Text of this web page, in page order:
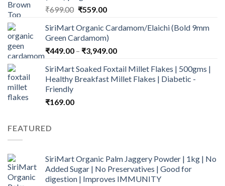
₹699.00 Original
was:
₹699.00.
₹559.00Current
is:
₹559.00.
SiriMart Organic Cardamom/Elaichi (Bold 9mm
Green Cardamom)
₹449.00 – ₹3,949.00Price
₹449.00
through
SiriMart Soaked Foxtail Millet Flakes | 500gms |
Healthy Breakfast Millet Flakes | Diabetic -
Friendly
₹169.00
FEATURED
SiriMart Organic Palm Jaggery Powder | 1kg | No
Added Sugar | No Preservatives | Good for
digestion | Improves IMMUNITY